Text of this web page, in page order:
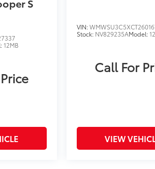
S
12MB
VIN:
Stock: NV829235AModel:
Call For
VIEW